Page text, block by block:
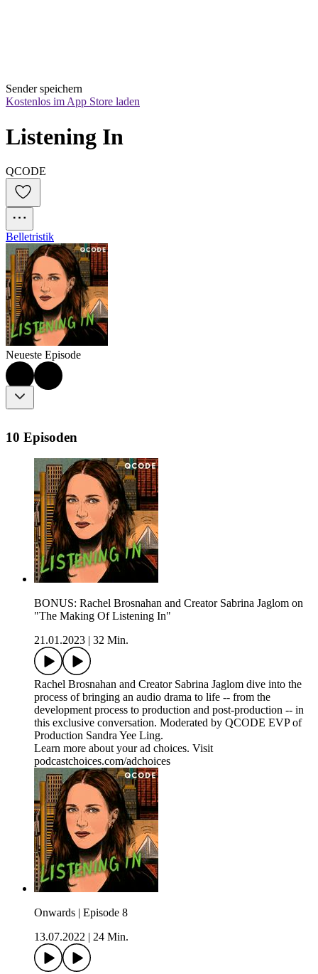
Sender speichern
Kostenlos im App Store laden
Listening In
QCODE
Belletristik
Neueste Episode
10 Episoden
BONUS: Rachel Brosnahan and Creator Sabrina Jaglom on
"The Making Of Listening In"
21.01.2023
32 Min.
Rachel Brosnahan and Creator Sabrina Jaglom dive into the
process of bringing an audio drama to life -- from the
development process to production and post-production -- in
this exclusive conversation. Moderated by QCODE EVP of
Production Sandra Yee Ling.
Learn more about your ad choices. Visit
podcastchoices.com/adchoices
Onwards | Episode 8
13.07.2022
24 Min.